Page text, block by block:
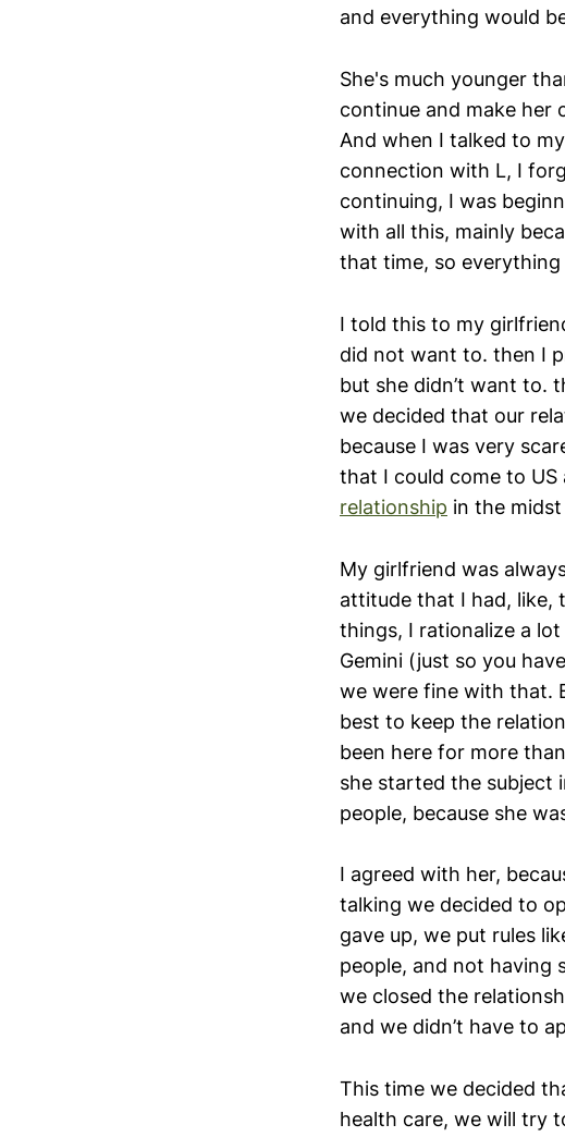
and everything would
She's much younger
continue and make her
And when I talked to
connection with L, I
continuing, I was
with all this, mainly
that time, so
I told this to my
did not want to. then I
but she didn’t want to.
we decided that our
because I was very
that I could come to
relationship in the
My girlfriend was
attitude that I had, like,
things, I rationalize a
Gemini (just so you
we were fine with that.
best to keep the
been here for more
she started the subject
people, because she
I agreed with her,
talking we decided to
gave up, we put rules
people, and not having
we closed the
and we didn’t have to
This time we decided
health care, we will try